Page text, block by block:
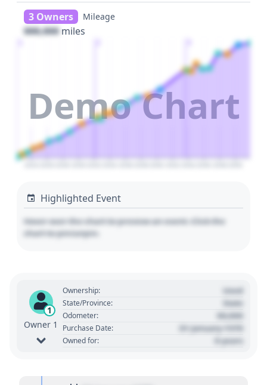
3 Owners
Mileage
000,000 miles
Demo Chart
Highlighted Event
Hover over the chart to preview an event. Click the
chart to pin/unpin.
1
Owner 1
Ownership: Used
State/Province: State
Odometer: 00,000
Purchase Date: 01 January 1970
Owned for: 0 years